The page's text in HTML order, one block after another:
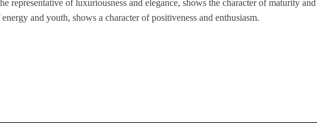
representative of luxuriousness and elegance, shows the character of maturity
and youth, shows a character of positiveness and enthusiasm.